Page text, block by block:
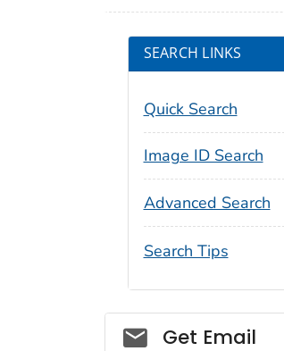
SEARCH LINKS
Quick Search
Image ID Search
Advanced Search
Search Tips
Social_govd
Get Email